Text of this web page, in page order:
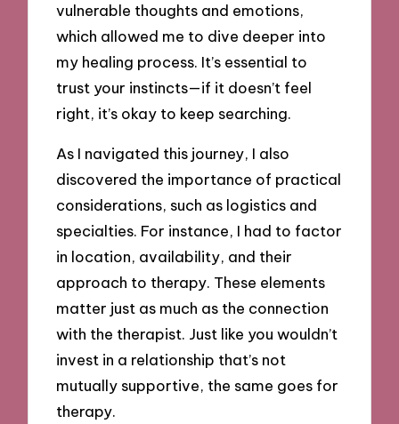
vulnerable thoughts and emotions,
which allowed me to dive deeper into
my healing process. It’s essential to
trust your instincts—if it doesn’t feel
right, it’s okay to keep searching.
As I navigated this journey, I also
discovered the importance of practical
considerations, such as logistics and
specialties. For instance, I had to factor
in location, availability, and their
approach to therapy. These elements
matter just as much as the connection
with the therapist. Just like you wouldn’t
invest in a relationship that’s not
mutually supportive, the same goes for
therapy.